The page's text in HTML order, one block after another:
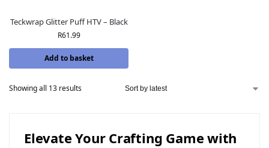
Teckwrap Glitter Puff HTV – Black
R61.99
Add to basket
Showing all 13 results
Elevate Your Crafting Game with